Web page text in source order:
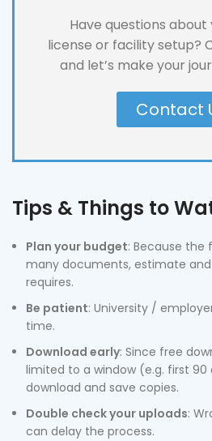
Have questions
license or facility setup?
and let’s make your
Contact
Tips & Things to
Plan your budget: Because the
many documents, estimate and
requires.
Be patient: University /
time.
Download early: Since free
limited to a window (e.g. first 90
download and save copies.
Double check your uploads:
can delay the process.